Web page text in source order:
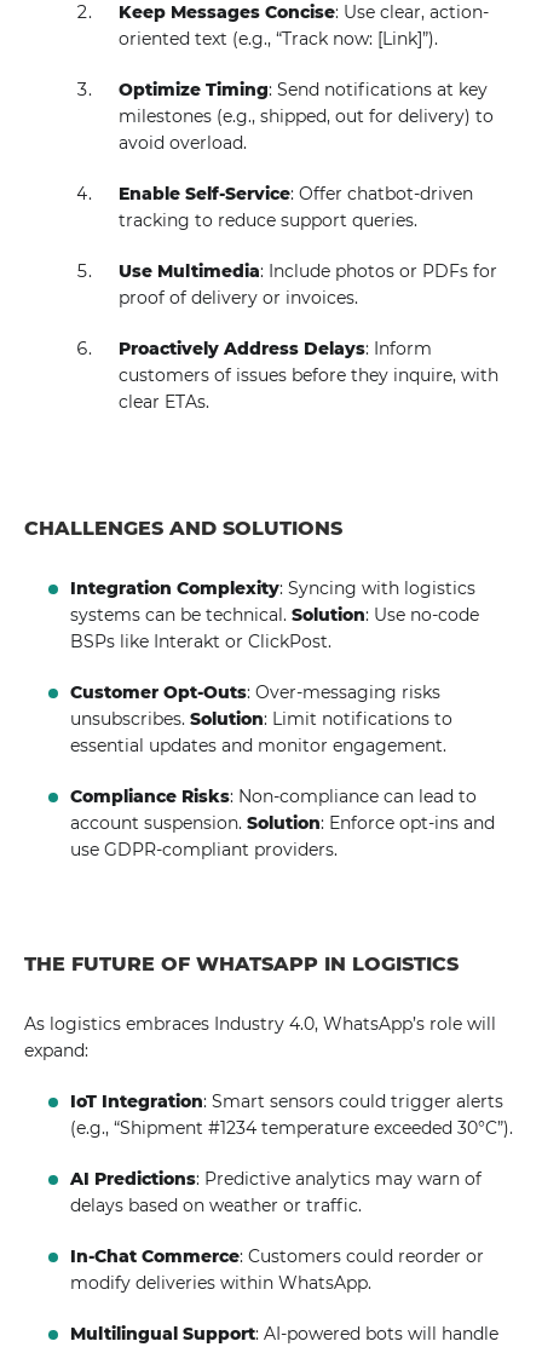
Keep Messages Concise: Use clear, action-
oriented text (e.g., “Track now: [Link]”).
Optimize Timing: Send notifications at key
milestones (e.g., shipped, out for delivery) to
avoid overload.
Enable Self-Service: Offer chatbot-driven
tracking to reduce support queries.
Use Multimedia: Include photos or PDFs for
proof of delivery or invoices.
Proactively Address Delays: Inform
customers of issues before they inquire, with
clear ETAs.
CHALLENGES AND SOLUTIONS
Integration Complexity: Syncing with logistics
systems can be technical.Solution: Use no-code
BSPs like Interakt or ClickPost.
Customer Opt-Outs: Over-messaging risks
unsubscribes.Solution: Limit notifications to
essential updates and monitor engagement.
Compliance Risks: Non-compliance can lead to
account suspension.Solution: Enforce opt-ins and
use GDPR-compliant providers.
THE FUTURE OF WHATSAPP IN LOGISTICS
As logistics embraces Industry 4.0, WhatsApp’s role will
expand:
IoT Integration: Smart sensors could trigger alerts
(e.g., “Shipment #1234 temperature exceeded 30°C”).
AI Predictions: Predictive analytics may warn of
delays based on weather or traffic.
In-Chat Commerce: Customers could reorder or
modify deliveries within WhatsApp.
Multilingual Support: AI-powered bots will handle